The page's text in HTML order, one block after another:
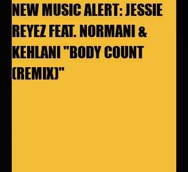
NEW MUSIC ALERT: JESSIE
REYEZ FEAT. NORMANI &
KEHLANI "BODY COUNT
(REMIX)"